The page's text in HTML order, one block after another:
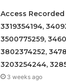
Access
3319354194,
3500775259,
3802374252,
3203254244,
3 weeks ago